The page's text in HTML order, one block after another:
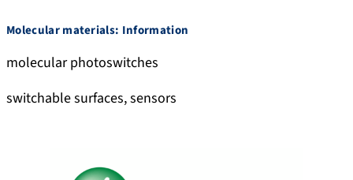
Molecular materials: Information
molecular photoswitches
switchable surfaces, sensors